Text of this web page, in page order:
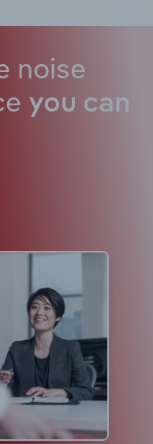
noise
you can